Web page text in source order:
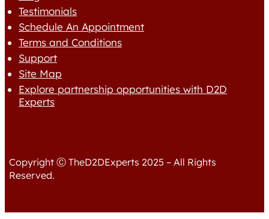
Testimonials
Schedule An Appointment
Terms and Conditions
Support
Site Map
Explore partnership opportunities with D2D
Experts
Copyright Ⓒ TheD2DExperts 2025 – All Rights
Reserved.